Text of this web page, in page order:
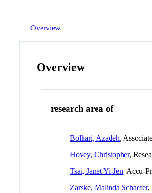
Overview
Overview
research area of
Bolhari, Azadeh,
Hovey, Christopher,
Tsai, Janet Yi-Jen, Accu-
Zarske, Malinda Schaefer,